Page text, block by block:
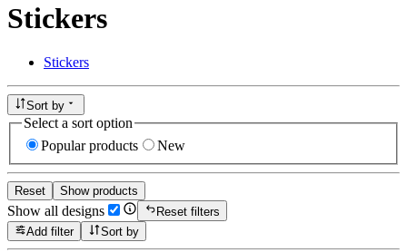
Stickers
Stickers
Sort by
Select a sort option
Popular products
New
Reset Show products
Show all designs
Reset filters
Add filter
Sort by